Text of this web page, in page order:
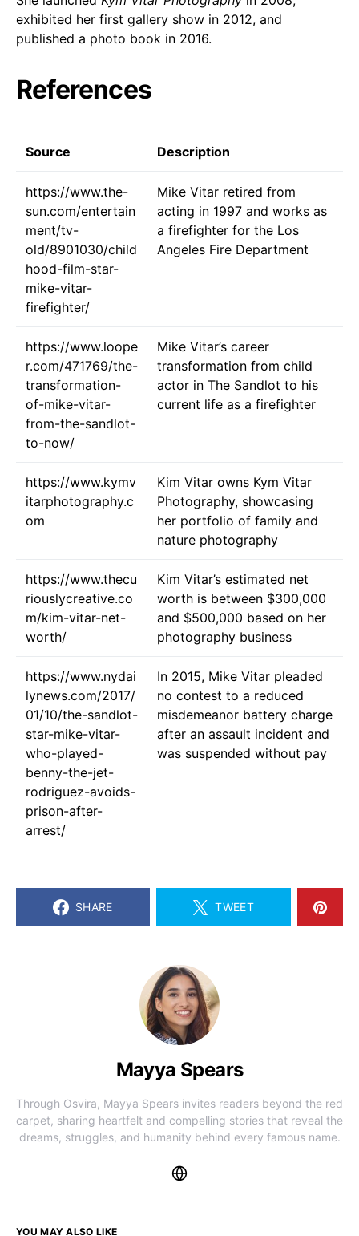
exhibited her first gallery show in 2012, and
published a photo book in 2016.
References
Source Description
https://www.the-
sun.com/entertain
ment/tv-
old/8901030/child
hood-film-star-
mike-vitar-
firefighter/
Mike Vitar retired from
acting in 1997 and works as
a firefighter for the Los
Angeles Fire Department
https://www.loope
r.com/471769/the-
transformation-
of-mike-vitar-
from-the-sandlot-
to-now/
Mike Vitar’s career
transformation from child
actor in The Sandlot to his
current life as a firefighter
https://www.kymv
itarphotography.c
om
Kim Vitar owns Kym Vitar
Photography, showcasing
her portfolio of family and
nature photography
https://www.thecu
riouslycreative.co
m/kim-vitar-net-
worth/
Kim Vitar’s estimated net
worth is between $300,000
and $500,000 based on her
photography business
https://www.nydai
lynews.com/2017/
01/10/the-sandlot-
star-mike-vitar-
who-played-
benny-the-jet-
rodriguez-avoids-
prison-after-
arrest/
In 2015, Mike Vitar pleaded
no contest to a reduced
misdemeanor battery charge
after an assault incident and
was suspended without pay
SHARE TWEET
Mayya Spears
Through Osvira, Mayya Spears invites readers beyond the red
carpet, sharing heartfelt and compelling stories that reveal the
dreams, struggles, and humanity behind every famous name.
YOU MAY ALSO LIKE